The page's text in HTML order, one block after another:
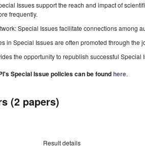
Issues support the reach and impact of
frequently.
Special Issues facilitate connections among
in Special Issues are often promoted through the
the opportunity to republish successful
Special Issue policies can be foundhere.
(2 papers)
Result details